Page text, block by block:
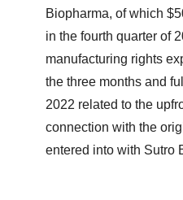
Biopharma, of which
in the fourth quarter of
manufacturing rights
the three months and
2022 related to the
connection with the
entered into with Sutro